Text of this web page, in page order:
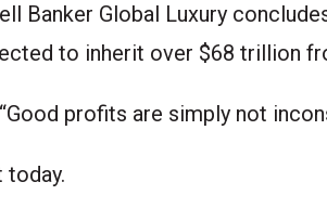
Banker Global Luxury
to inherit over $68 trillion
profits are simply not
today.